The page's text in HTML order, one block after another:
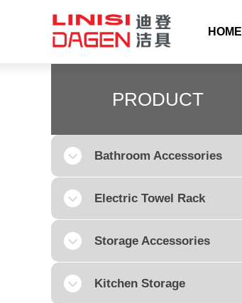
Bathroom Accessories
Electric Towel Rack
Storage Accessories
Kitchen Storage
PRODUCT
HOME